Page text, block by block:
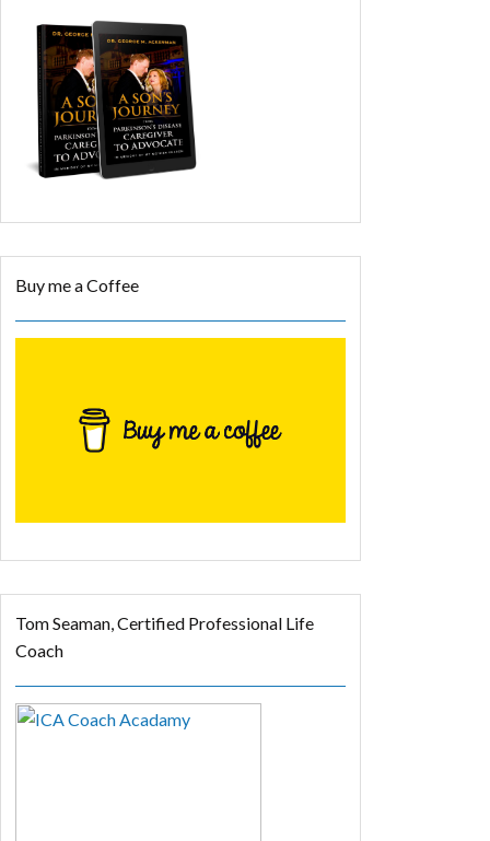
Buy me a Coffee
Tom Seaman, Certified Professional Life
Coach